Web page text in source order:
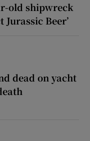
old shipwreck
Beer’
dead on yacht